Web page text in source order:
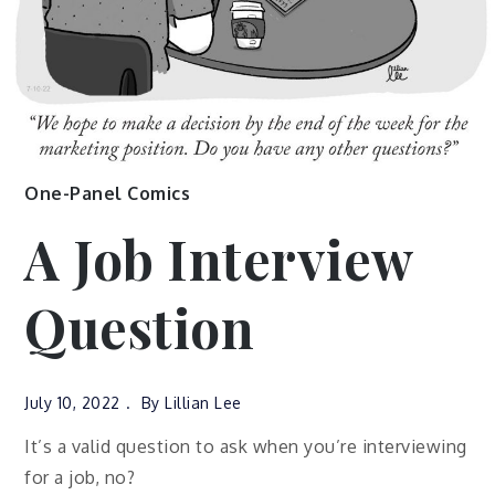
One-Panel Comics
A Job Interview
Question
July 10, 2022 ByLillian Lee
It’s a valid question to ask when you’re interviewing
for a job, no?